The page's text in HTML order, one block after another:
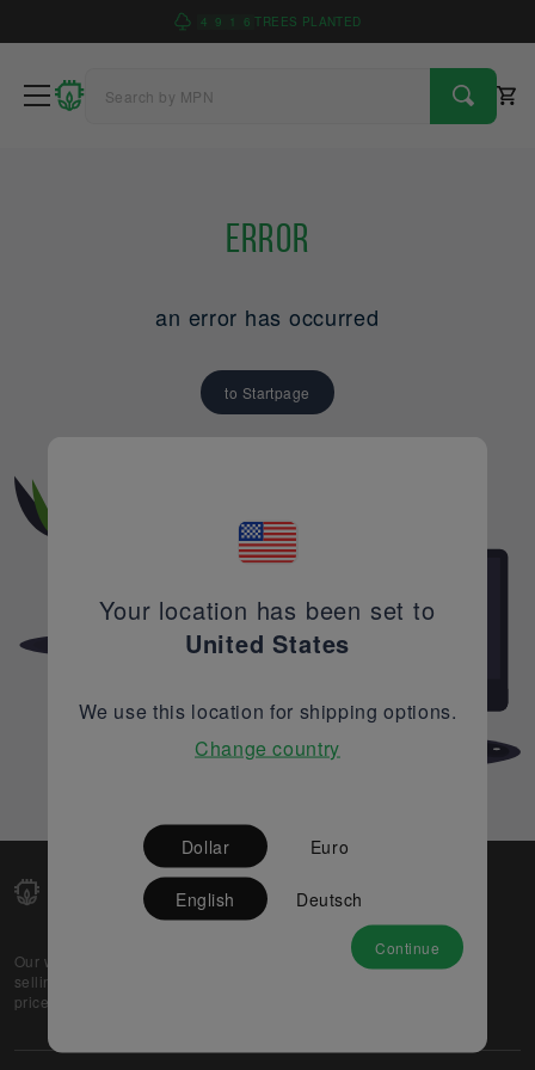
4 9 1 6 TREES PLANTED
Error
an error has occurred
to Startpage
Our web-platform supports OEM and EMS companies in
selling their excess stock globally, while offering best
prices and quality to prospective buyers.
Partner
Your location has been set to
United States
We use this location for shipping options.
Change country
Dollar Euro
English Deutsch
Continue